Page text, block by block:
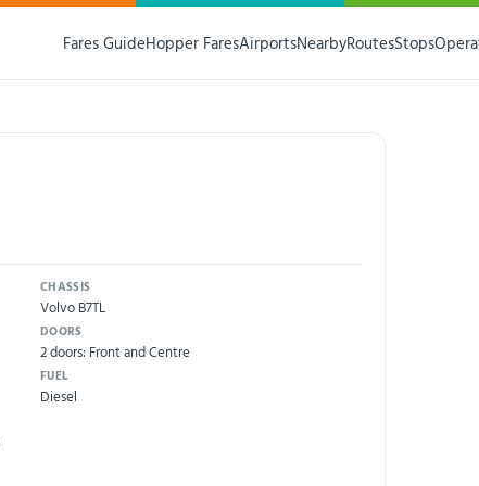
Fares GuideHopper FaresAirportsNearbyRoutesStops
CHASSIS
Volvo B7TL
DOORS
2 doors: Front and Centre
FUEL
Diesel